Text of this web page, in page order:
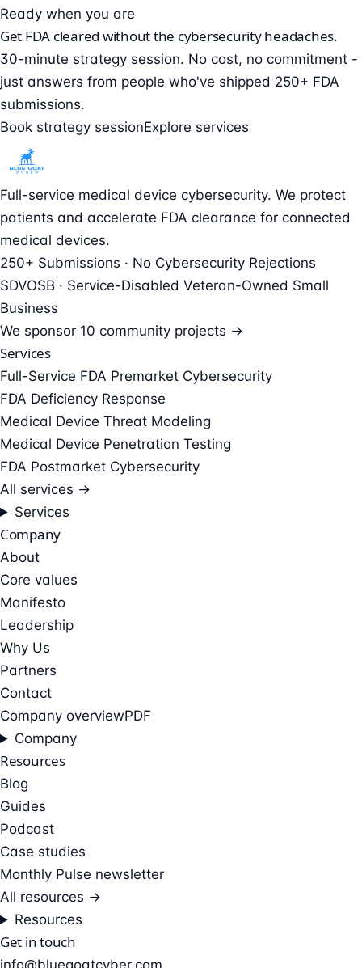
Ready when you are
Get FDA cleared without the cybersecurity headaches.
30-minute strategy session. No cost, no commitment -
just answers from people who've shipped 250+ FDA
submissions.
Book strategy sessionExplore services
Full-service medical device cybersecurity. We protect
patients and accelerate FDA clearance for connected
medical devices.
250+ Submissions · No Cybersecurity Rejections
SDVOSB · Service-Disabled Veteran-Owned Small
Business
We sponsor 10 community projects →
Services
Full-Service FDA Premarket Cybersecurity
FDA Deficiency Response
Medical Device Threat Modeling
Medical Device Penetration Testing
FDA Postmarket Cybersecurity
All services →
Services
Company
About
Core values
Manifesto
Leadership
Why Us
Partners
Contact
Company overviewPDF
Company
Resources
Blog
Guides
Podcast
Case studies
Monthly Pulse newsletter
All resources →
Resources
Get in touch